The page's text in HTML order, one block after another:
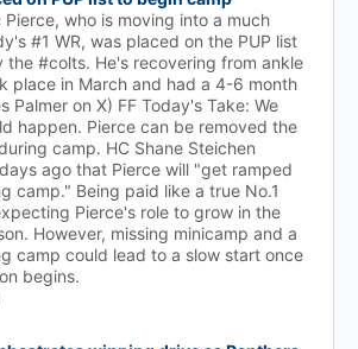
Pierce, who is moving into a much
#1 WR, was placed on the PUP list
#colts. He's recovering from ankle
place in March and had a 4-6 month
Palmer on X) FF Today's Take: We
happen. Pierce can be removed the
camp. HC Shane Steichen
ago that Pierce will "get ramped
camp." Being paid like a true No.1
Pierce's role to grow in the
However, missing minicamp and a
camp could lead to a slow start once
begins.